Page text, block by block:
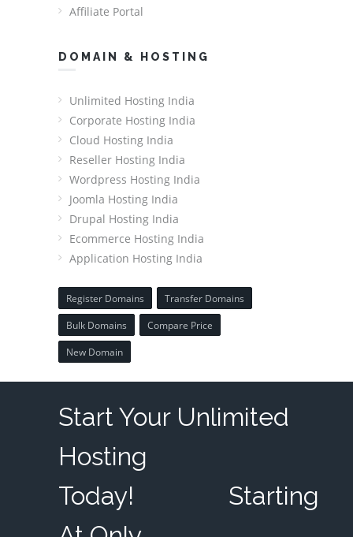
Affiliate Portal
DOMAIN & HOSTING
Unlimited Hosting India
Corporate Hosting India
Cloud Hosting India
Reseller Hosting India
Wordpress Hosting India
Joomla Hosting India
Drupal Hosting India
Ecommerce Hosting India
Application Hosting India
Register Domains
Transfer Domains
Bulk Domains
Compare Price
New Domain
Start Your Unlimited
Hosting
Today!
Starting